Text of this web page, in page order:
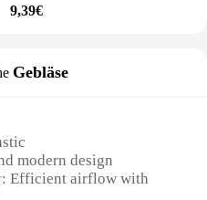
9,39€
Gebläse
modern design
Efficient airflow with